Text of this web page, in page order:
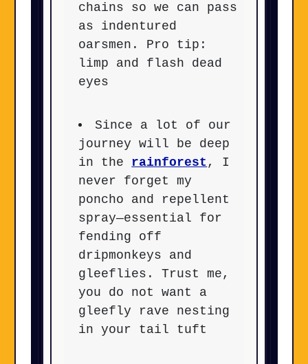
chains so we can pass
as indentured
oarsmen. Pro tip:
limp and flash dead
eyes
Since a lot of our
journey will be deep
in the rainforest , I
never forget my
poncho and repellent
spray—essential for
fending off
dripmonkeys and
gleeflies. Trust me,
you do not want a
gleefly rave nesting
in your tail tuft